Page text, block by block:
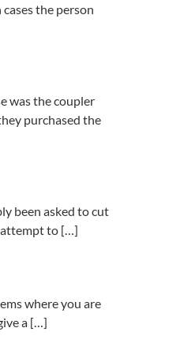
the person
was the coupler
purchased the
been asked to cut
attempt to […]
where you are
a […]